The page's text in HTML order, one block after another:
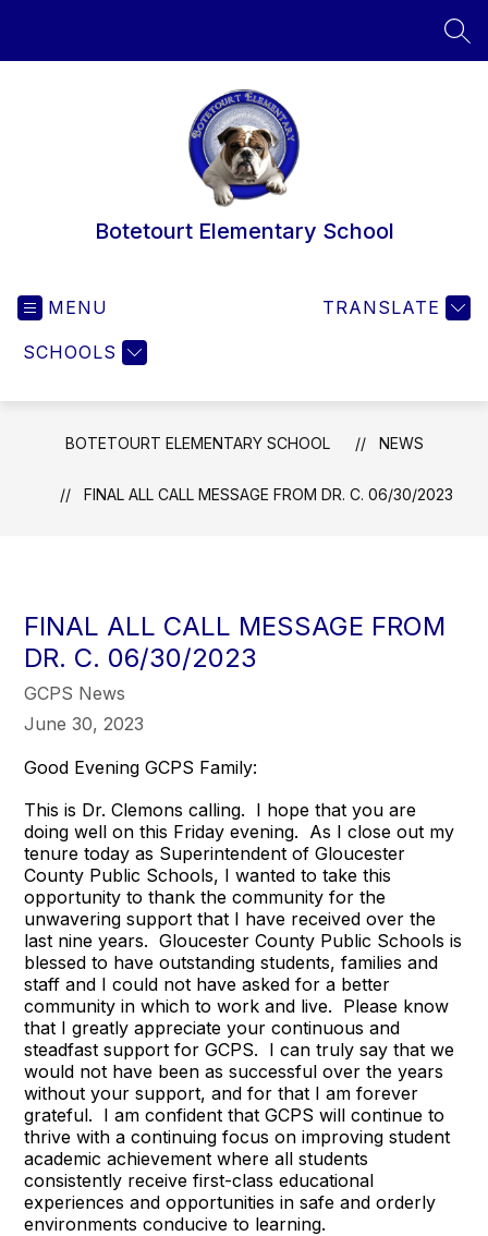
Botetourt Elementary School
MENU
SCHOOLS
TRANSLATE
BOTETOURT ELEMENTARY SCHOOL NEWS
FINAL ALL CALL MESSAGE FROM DR. C. 06/30/2023
FINAL ALL CALL MESSAGE FROM
DR. C. 06/30/2023
GCPS News
June 30, 2023
Good Evening GCPS Family:
This is Dr. Clemons calling. I hope that you are
doing well on this Friday evening. As I close out my
tenure today as Superintendent of Gloucester
County Public Schools, I wanted to take this
opportunity to thank the community for the
unwavering support that I have received over the
last nine years. Gloucester County Public Schools is
blessed to have outstanding students, families and
staff and I could not have asked for a better
community in which to work and live. Please know
that I greatly appreciate your continuous and
steadfast support for GCPS. I can truly say that we
would not have been as successful over the years
without your support, and for that I am forever
grateful. I am confident that GCPS will continue to
thrive with a continuing focus on improving student
academic achievement where all students
consistently receive first-class educational
experiences and opportunities in safe and orderly
environments conducive to learning.